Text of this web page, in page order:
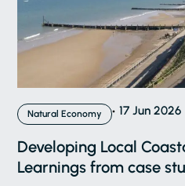
Natural Economy 17 Jun 2026
Developing Local
Learnings from case